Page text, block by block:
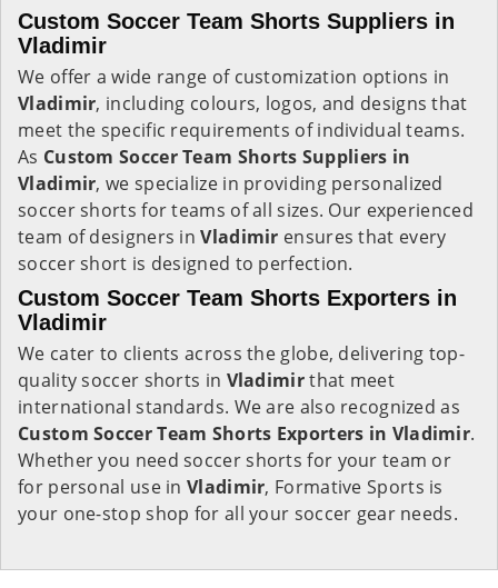
Custom Soccer Team Shorts Suppliers in
Vladimir
We offer a wide range of customization options in
Vladimir, including colours, logos, and designs that
meet the specific requirements of individual teams.
As Custom Soccer Team Shorts Suppliers in
Vladimir, we specialize in providing personalized
soccer shorts for teams of all sizes. Our experienced
team of designers inVladimir ensures that every
soccer short is designed to perfection.
Custom Soccer Team Shorts Exporters in
Vladimir
We cater to clients across the globe, delivering top-
quality soccer shorts in Vladimirthat meet
international standards. We are also recognized as
Custom Soccer Team Shorts Exporters in Vladimir.
Whether you need soccer shorts for your team or
for personal use inVladimir, Formative Sports is
your one-stop shop for all your soccer gear needs.